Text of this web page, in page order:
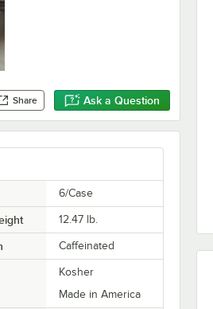
Share Ask a Question
6/Case
12.47 lb.
Caffeinated
Kosher
Made in America